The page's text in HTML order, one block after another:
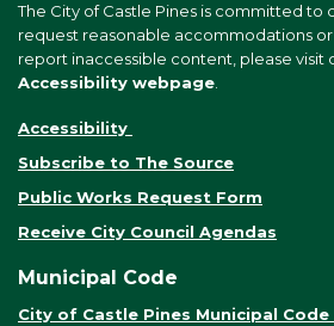
The City of Castle Pines is committed to
request reasonable accommodations
report inaccessible content, please visit
Accessibility webpage
Accessibility
Subscribe to The Source
Public Works Request Form
Receive City Council Agendas
Municipal Code
City of Castle Pines Municipal